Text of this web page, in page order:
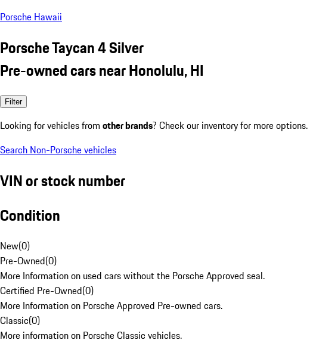
Porsche Hawaii
Porsche Taycan 4 Silver
Pre-owned cars near Honolulu, HI
Filter
Looking for vehicles from other brands? Check our inventory for more options.
Search Non-Porsche vehicles
VIN or stock number
Condition
New(0)
Pre-Owned(0)
More Information on used cars without the Porsche Approved seal.
Certified Pre-Owned(0)
More Information on Porsche Approved Pre-owned cars.
Classic(0)
More information on Porsche Classic vehicles.